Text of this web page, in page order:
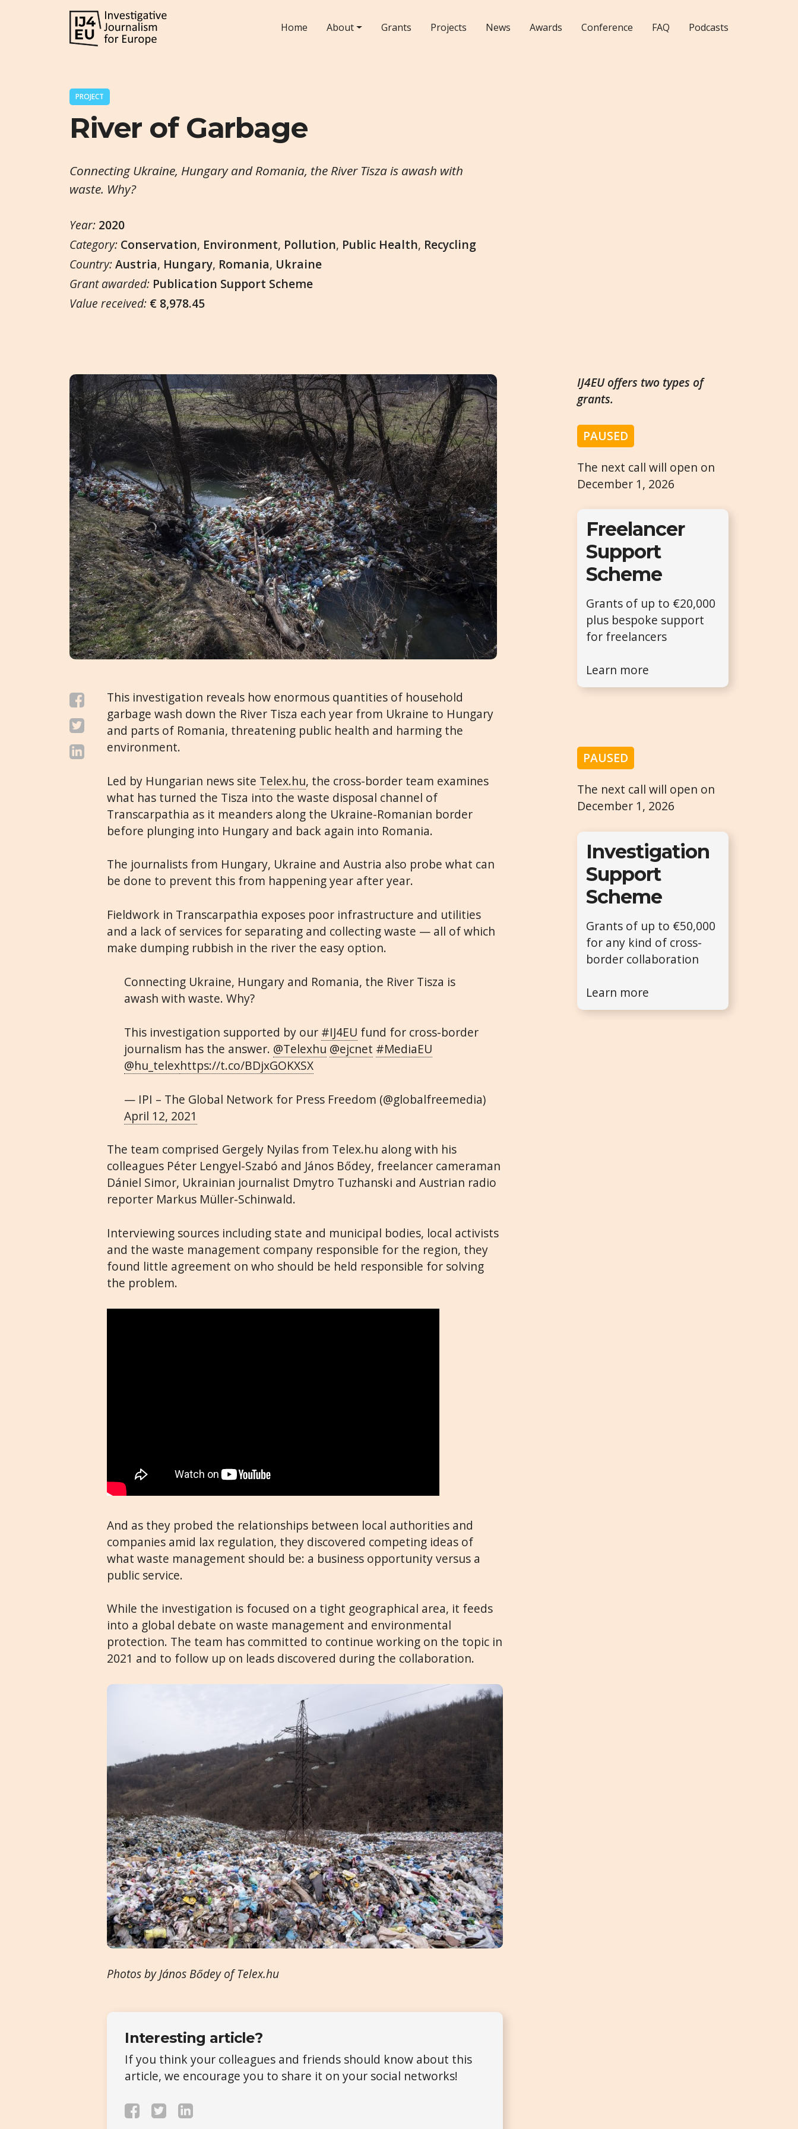
Home About Grants Projects News Awards Conference FAQ Podcasts
PROJECT
River of Garbage
Connecting Ukraine, Hungary and Romania, the River Tisza is awash with
waste. Why?
Year: 2020
Category: Conservation, Environment, Pollution, Public Health, Recycling
Country:Austria, Hungary, Romania, Ukraine
Grant awarded: Publication Support Scheme
Value received: € 8,978.45
This investigation reveals how enormous quantities of household
garbage wash down the River Tisza each year from Ukraine to Hungary
and parts of Romania, threatening public health and harming the
environment.
Led by Hungarian news site Telex.hu, the cross-border team examines
what has turned the Tisza into the waste disposal channel of
Transcarpathia as it meanders along the Ukraine-Romanian border
before plunging into Hungary and back again into Romania.
The journalists from Hungary, Ukraine and Austria also probe what can
be done to prevent this from happening year after year.
Fieldwork in Transcarpathia exposes poor infrastructure and utilities
and a lack of services for separating and collecting waste — all of which
make dumping rubbish in the river the easy option.
Connecting Ukraine, Hungary and Romania, the River Tisza is
awash with waste. Why?
This investigation supported by our #IJ4EU fund for cross-border
journalism has the answer. @Telexhu @ejcnet #MediaEU
@hu_telexhttps://t.co/BDjxGOKXSX
— IPI – The Global Network for Press Freedom (@globalfreemedia)
April 12, 2021
The team comprised Gergely Nyilas from Telex.hu along with his
colleagues Péter Lengyel-Szabó and János Bődey, freelancer cameraman
Dániel Simor, Ukrainian journalist Dmytro Tuzhanski and Austrian radio
reporter Markus Müller-Schinwald.
Interviewing sources including state and municipal bodies, local activists
and the waste management company responsible for the region, they
found little agreement on who should be held responsible for solving
the problem.
And as they probed the relationships between local authorities and
companies amid lax regulation, they discovered competing ideas of
what waste management should be: a business opportunity versus a
public service.
While the investigation is focused on a tight geographical area, it feeds
into a global debate on waste management and environmental
protection. The team has committed to continue working on the topic in
2021 and to follow up on leads discovered during the collaboration.
Photos by János Bődey of Telex.hu
Interesting article?
If you think your colleagues and friends should know about this
article, we encourage you to share it on your social networks!
IJ4EU offers two types of
grants.
PAUSED
The next call will open on
December 1, 2026
Freelancer
Support
Scheme
Grants of up to €20,000
plus bespoke support
for freelancers
Learn more
PAUSED
The next call will open on
December 1, 2026
Investigation
Support
Scheme
Grants of up to €50,000
for any kind of cross-
border collaboration
Learn more